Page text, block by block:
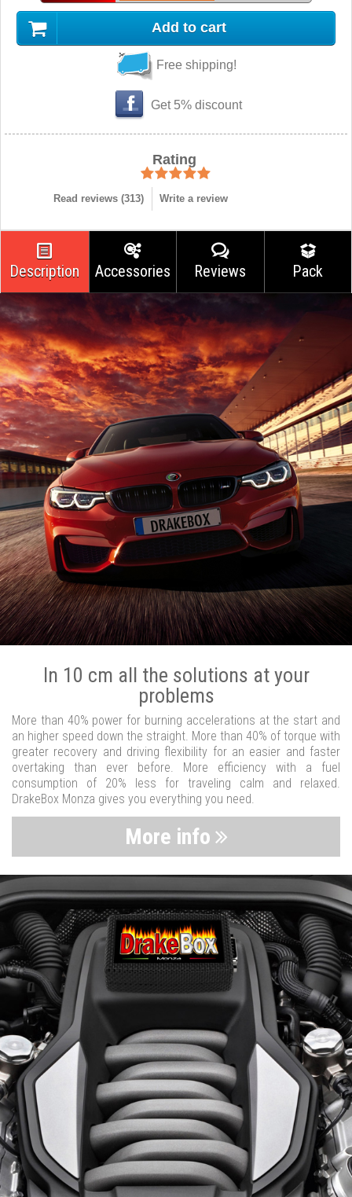
Add to cart
Free shipping!
Get 5% discount
Rating
Read reviews (313) Write a review
Description Accessories Reviews Pack
In 10 cm all the solutions at your
problems
More than 40% power for burning accelerations at the start and
an higher speed down the straight. More than 40% of torque with
greater recovery and driving flexibility for an easier and faster
overtaking than ever before. More efficiency with a fuel
consumption of 20% less for traveling calm and relaxed.
DrakeBox Monza gives you everything you need.
More info